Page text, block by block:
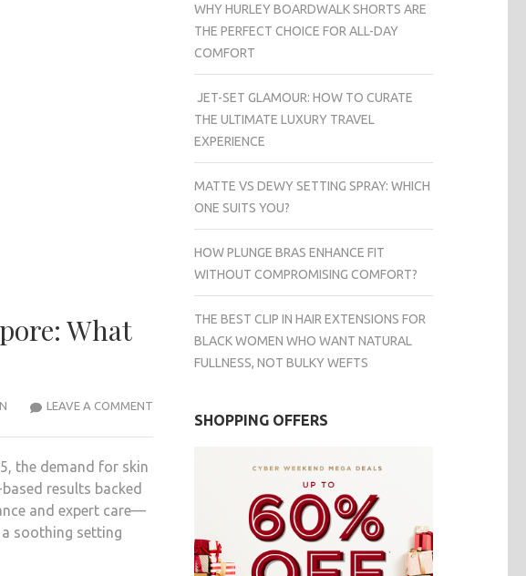
What
LEAVE A COMMENT2025’S
SINGAPORE:
the demand for skin
results backed
and expert care—
soothing setting
WHY HURLEY BOARDWALK SHORTS ARE
THE PERFECT CHOICE FOR ALL-DAY
COMFORT
JET-SET GLAMOUR: HOW TO CURATE
THE ULTIMATE LUXURY TRAVEL
EXPERIENCE
MATTE VS DEWY SETTING SPRAY: WHICH
ONE SUITS YOU?
HOW PLUNGE BRAS ENHANCE FIT
WITHOUT COMPROMISING COMFORT?
THE BEST CLIP IN HAIR EXTENSIONS FOR
BLACK WOMEN WHO WANT NATURAL
FULLNESS, NOT BULKY WEFTS
SHOPPING OFFERS